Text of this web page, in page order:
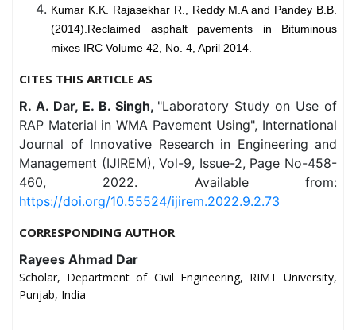
Kumar K.K. Rajasekhar R., Reddy M.A and Pandey B.B.
(2014).Reclaimed asphalt pavements in Bituminous
mixes IRC Volume 42, No. 4, April 2014.
CITES THIS ARTICLE AS
R. A. Dar, E. B. Singh, "Laboratory Study on Use of
RAP Material in WMA Pavement Using", International
Journal of Innovative Research in Engineering and
Management (IJIREM), Vol-9, Issue-2, Page No-458-
460, 2022. Available from:
https://doi.org/10.55524/ijirem.2022.9.2.73
CORRESPONDING AUTHOR
Rayees Ahmad Dar
Scholar, Department of Civil Engineering, RIMT University,
Punjab, India